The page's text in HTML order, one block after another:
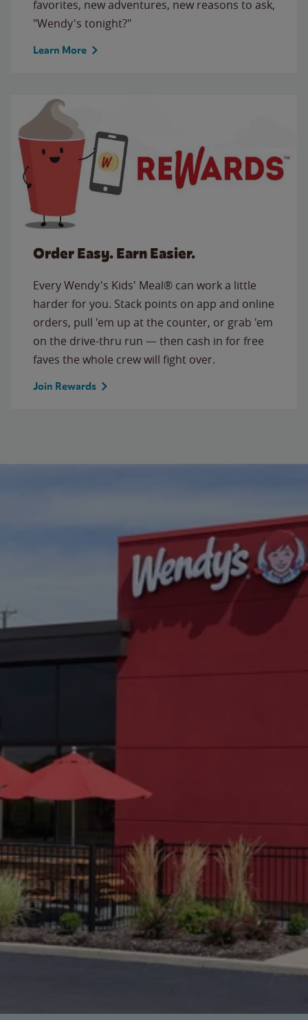
favorites, new adventures, new reasons to ask,
"Wendy's tonight?"
Learn More
Order Easy. Earn Easier.
Every Wendy's Kids' Meal® can work a little
harder for you. Stack points on app and online
orders, pull 'em up at the counter, or grab 'em
on the drive-thru run — then cash in for free
faves the whole crew will fight over.
Join Rewards